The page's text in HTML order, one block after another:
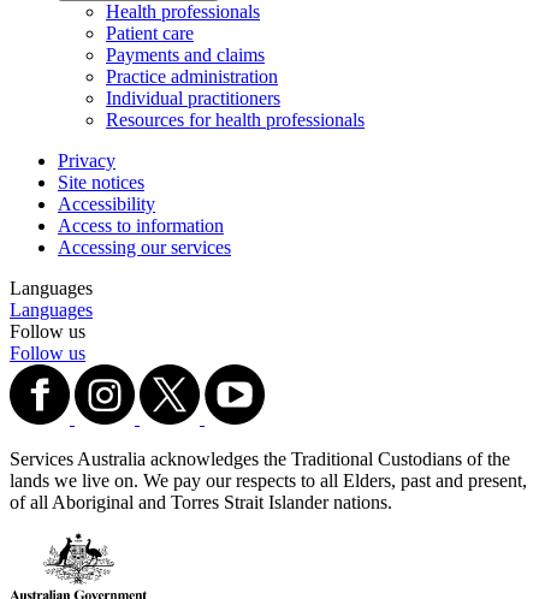
Health professionals
Patient care
Payments and claims
Practice administration
Individual practitioners
Resources for health professionals
Privacy
Site notices
Accessibility
Access to information
Accessing our services
Languages
Languages
Follow us
Follow us
Services Australia acknowledges the Traditional Custodians of the
lands we live on. We pay our respects to all Elders, past and present,
of all Aboriginal and Torres Strait Islander nations.